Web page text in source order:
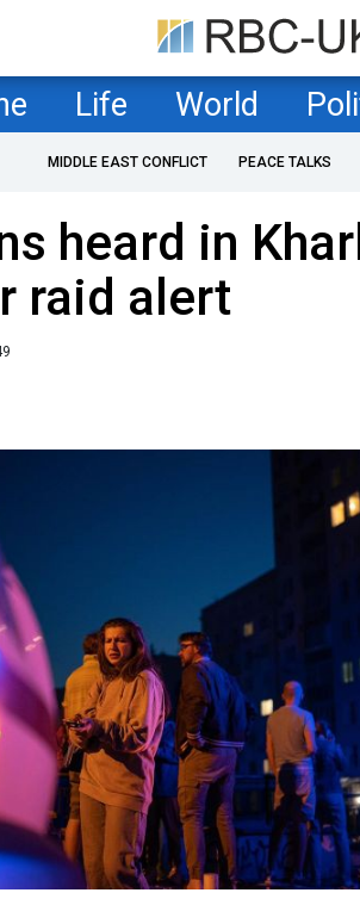
Life World
MIDDLE EAST CONFLICT PEACE TALKS
heard in
raid alert